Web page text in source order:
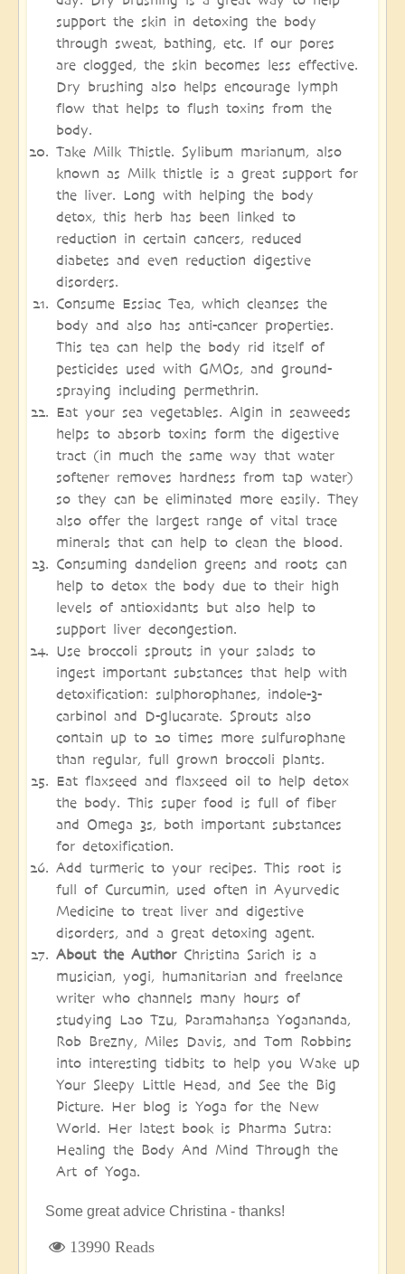
support the skin in detoxing the body
through sweat, bathing, etc. If our pores
are clogged, the skin becomes less effective.
Dry brushing also helps encourage lymph
flow that helps to flush toxins from the
body.
Take Milk Thistle. Sylibum marianum, also
known as Milk thistle is a great support for
the liver. Long with helping the body
detox, this herb has been linked to
reduction in certain cancers, reduced
diabetes and even reduction digestive
disorders.
Consume Essiac Tea, which cleanses the
body and also has anti-cancer properties.
This tea can help the body rid itself of
pesticides used with GMOs, and ground-
spraying including permethrin.
Eat your sea vegetables. Algin in seaweeds
helps to absorb toxins form the digestive
tract (in much the same way that water
softener removes hardness from tap water)
so they can be eliminated more easily. They
also offer the largest range of vital trace
minerals that can help to clean the blood.
Consuming dandelion greens and roots can
help to detox the body due to their high
levels of antioxidants but also help to
support liver decongestion.
Use broccoli sprouts in your salads to
ingest important substances that help with
detoxification: sulphorophanes, indole-3-
carbinol and D-glucarate. Sprouts also
contain up to 20 times more sulfurophane
than regular, full grown broccoli plants.
Eat flaxseed and flaxseed oil to help detox
the body. This super food is full of fiber
and Omega 3s, both important substances
for detoxification.
Add turmeric to your recipes. This root is
full of Curcumin, used often in Ayurvedic
Medicine to treat liver and digestive
disorders, and a great detoxing agent.
About the AuthorChristina Sarich is a
musician, yogi, humanitarian and freelance
writer who channels many hours of
studying Lao Tzu, Paramahansa Yogananda,
Rob Brezny, Miles Davis, and Tom Robbins
into interesting tidbits to help you Wake up
Your Sleepy Little Head, and See the Big
Picture. Her blog is Yoga for the New
World. Her latest book is Pharma Sutra:
Healing the Body And Mind Through the
Art of Yoga.
Some great advice Christina - thanks!
13990 Reads